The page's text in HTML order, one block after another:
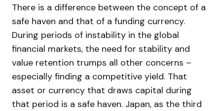
There is a difference between the concept of a
safe haven and that of a funding currency.
During periods of instability in the global
financial markets, the need for stability and
value retention trumps all other concerns –
especially finding a competitive yield. That
asset or currency that draws capital during
that period is a safe haven. Japan, as the third